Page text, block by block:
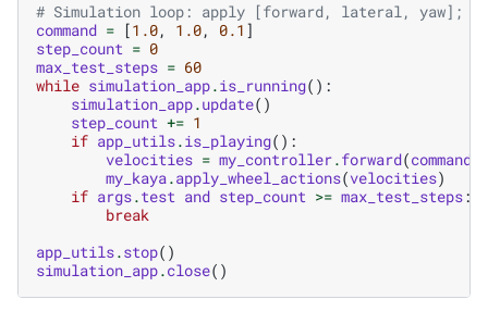
# Simulation loop: apply [forward, lateral, yaw];
command = [1.0, 1.0, 0.1 ]
step_count = 0
max_test_steps = 60
while simulation_app.is_running():
simulation_app.update()
step_count += 1
if app_utils.is_playing():
velocities = my_controller.forward(command
my_kaya.apply_wheel_actions(velocities)
if args.test and step_count >= max_test_steps:
break
app_utils.stop()
simulation_app.close()